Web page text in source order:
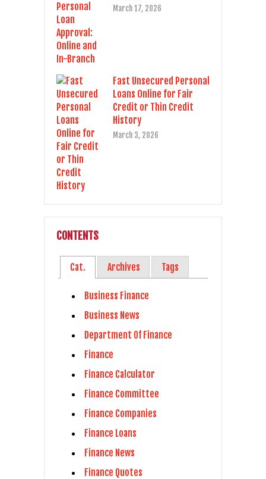
March 17, 2026
Fast Unsecured Personal
Loans Online for Fair
Credit or Thin Credit
History
March 3, 2026
CONTENTS
Cat. Archives Tags
Business Finance
Business News
Department Of Finance
Finance
Finance Calculator
Finance Committee
Finance Companies
Finance Loans
Finance News
Finance Quotes